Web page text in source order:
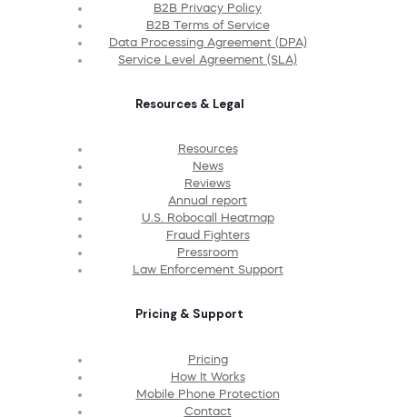
B2B Privacy Policy
B2B Terms of Service
Data Processing Agreement (DPA)
Service Level Agreement (SLA)
Resources & Legal
Resources
News
Reviews
Annual report
U.S. Robocall Heatmap
Fraud Fighters
Pressroom
Law Enforcement Support
Pricing & Support
Pricing
How It Works
Mobile Phone Protection
Contact